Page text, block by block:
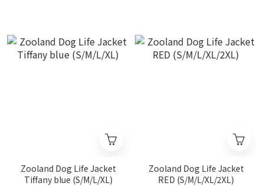
Zooland Dog Life Jacket
Tiffany blue (S/M/L/XL)
Zooland Dog Life Jacket
RED (S/M/L/XL/2XL)